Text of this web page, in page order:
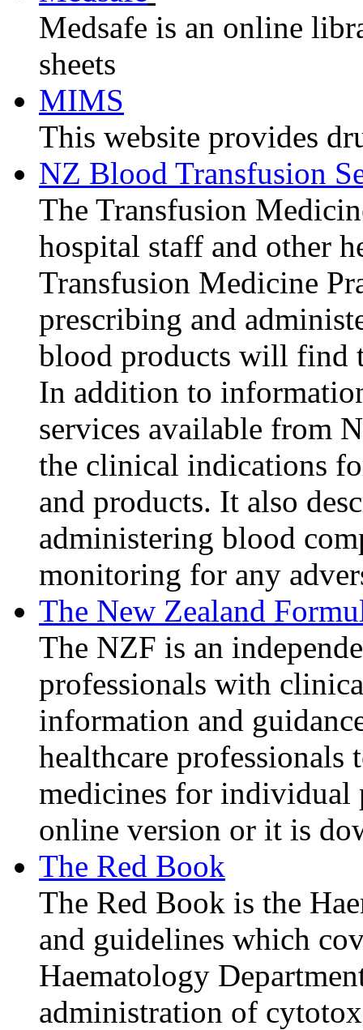
Medsafe is an online
sheets
MIMS
This website provides
NZ Blood Transfusion
The Transfusion
hospital staff and other
Transfusion Medicine
prescribing and
blood products will find
In addition to
services available from
the clinical indications
and products. It also
administering blood
monitoring for any
The New Zealand
The NZF is an
professionals with
information and
healthcare professionals
medicines for individual
online version or it is
The Red Book
The Red Book is the
and guidelines which
Haematology
administration of